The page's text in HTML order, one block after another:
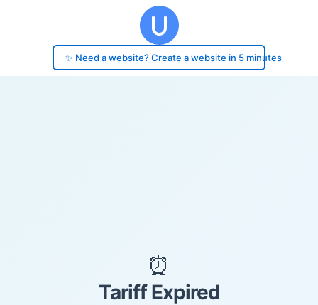
✨ Need a website? Create a website in 5 minutes
⏰
Tariff Expired